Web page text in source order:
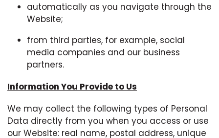
automatically as you navigate through the
Website;
from third parties, for example, social
media companies and our business
partners.
Information You Provide to Us
We may collect the following types of Personal
Data directly from you when you access or use
our Website: real name, postal address, unique